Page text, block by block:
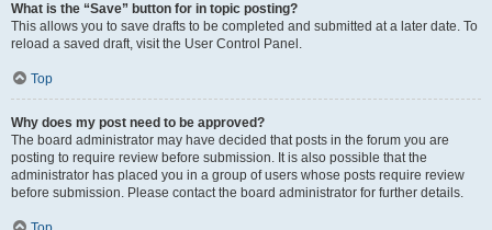
What is the “Save” button for in topic posting?
This allows you to save drafts to be completed and submitted at a later date. To
reload a saved draft, visit the User Control Panel.
Top
Why does my post need to be approved?
The board administrator may have decided that posts in the forum you are
posting to require review before submission. It is also possible that the
administrator has placed you in a group of users whose posts require review
before submission. Please contact the board administrator for further details.